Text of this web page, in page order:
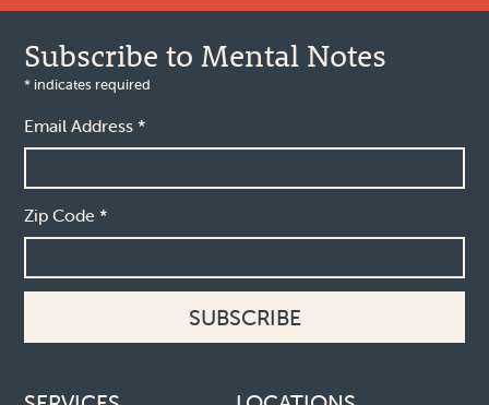
Subscribe to Mental Notes
* indicates required
Email Address*
Zip Code*